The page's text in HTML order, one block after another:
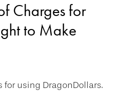
Charges for
to Make
for using DragonDollars.